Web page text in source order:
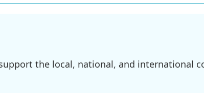
the local, national, and international